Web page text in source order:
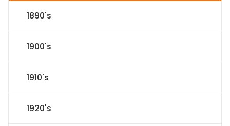
1890's
1900's
1910's
1920's